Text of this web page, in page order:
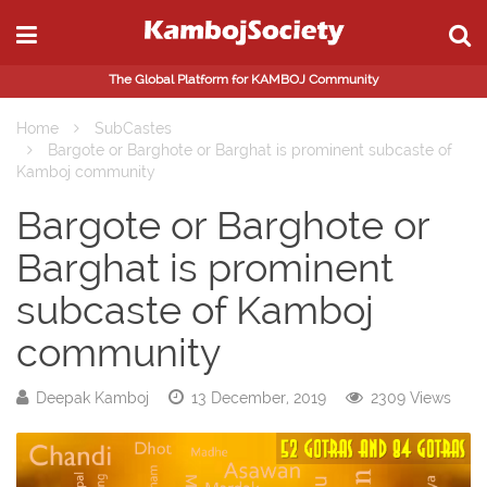
The Global Platform for KAMBOJ Community
Home
SubCastes
Bargote or Barghote or Barghat is prominent subcaste of
Kamboj community
Bargote or Barghote or
Barghat is prominent
subcaste of Kamboj
community
Deepak Kamboj 13 December, 2019 2309 Views